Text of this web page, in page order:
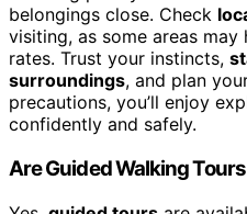
belongings close. Check
visiting, as some areas
rates. Trust your instincts,
surroundings, and plan
precautions, you’ll enjoy
confidently and safely.
Are Guided Walking